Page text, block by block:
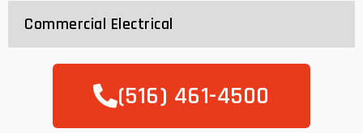
Commercial Electrical
(516) 461-4500